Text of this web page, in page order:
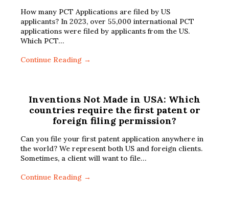
How many PCT Applications are filed by US
applicants? In 2023, over 55,000 international PCT
applications were filed by applicants from the US.
Which PCT…
Continue Reading →
Inventions Not Made in USA: Which
countries require the first patent or
foreign filing permission?
Can you file your first patent application anywhere in
the world? We represent both US and foreign clients.
Sometimes, a client will want to file…
Continue Reading →